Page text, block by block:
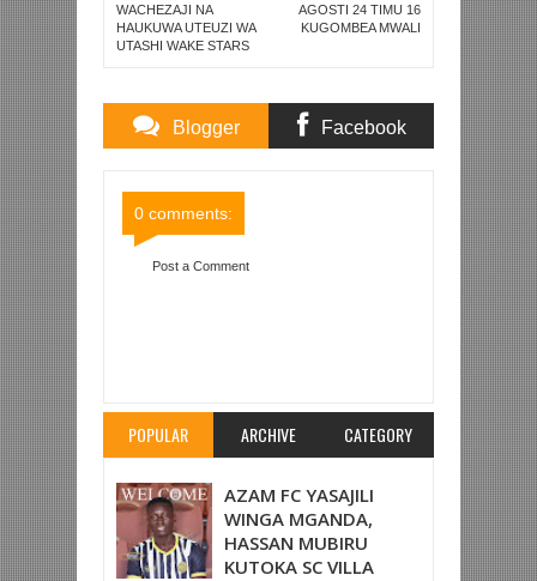
WACHEZAJI NA
HAUKUWA UTEUZI WA
UTASHI WAKE STARS
AGOSTI 24 TIMU 16
KUGOMBEA MWALI
Blogger Facebook
0 comments:
Post a Comment
POPULAR ARCHIVE CATEGORY
AZAM FC YASAJILI
WINGA MGANDA,
HASSAN MUBIRU
KUTOKA SC VILLA